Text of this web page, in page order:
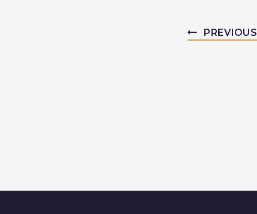
PREVIOUS